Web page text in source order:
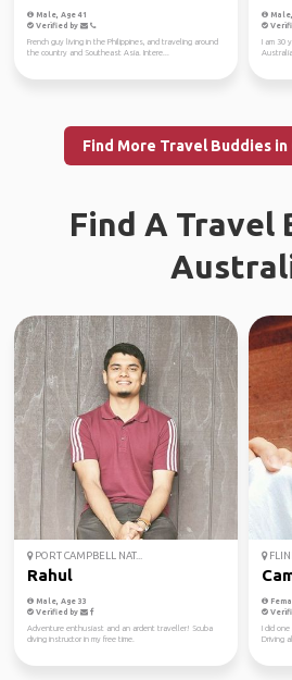
Male, Age 41
Verified by
French guy living in the Philippines, and traveling around
the country and Southeast Asia. Intere...
I am 30
Find More Travel Buddies
Find A Travel
PORT CAMPBELL NAT...
Rahul
Male, Age 33
Verified by
Adventure enthusiast and an ardent traveller! Scuba
diving instructor in my free time.
I did
Driving